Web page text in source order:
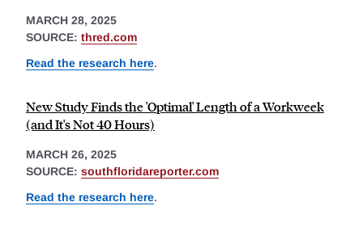
MARCH 28, 2025
SOURCE: thred.com
Read the research here.
New Study Finds the 'Optimal' Length of a Workweek
(and It's Not 40 Hours)
MARCH 26, 2025
SOURCE: southfloridareporter.com
Read the research here.